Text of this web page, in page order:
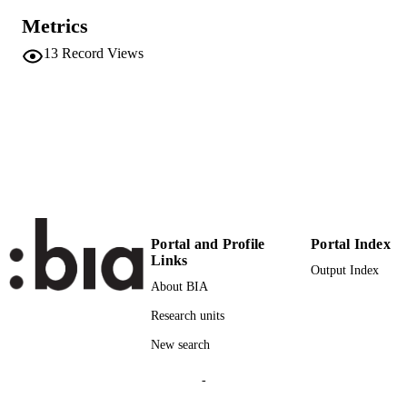
EISSN
SERIES /
IDENTIFIERS
WEB OF
SCIENCE ID
000477719900007
2-s2.0-85067494214
Faculty of Science and Technology
Metrics
13 Record Views
Portal and Profile
Links
About BIA
Research units
New search
Portal Index
Output Index
-